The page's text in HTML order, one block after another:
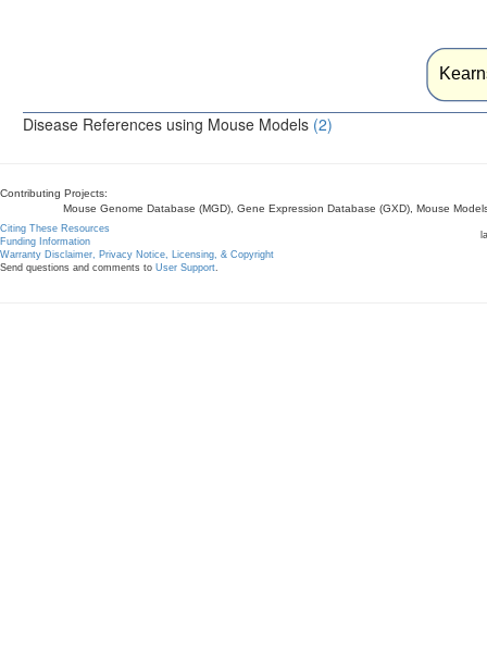
Disease References using Mouse Models (2)
Contributing Projects:
Mouse Genome Database (MGD), Gene Expression Database (GXD), Mouse
Citing These Resources
Funding Information
Warranty Disclaimer, Privacy Notice, Licensing, & Copyright
Send questions and comments to User Support.